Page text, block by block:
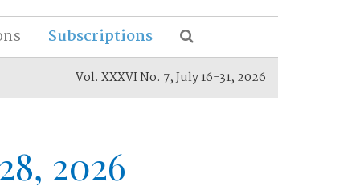
Subscriptions
Vol. XXXVI No. 7, July 16-31, 2026
2026